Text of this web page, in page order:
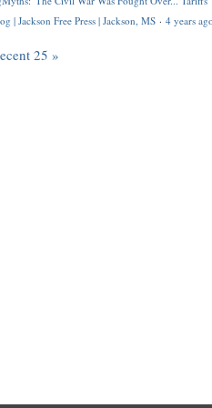
| Jackson Free Press | Jackson, MS · 4 years
25 »